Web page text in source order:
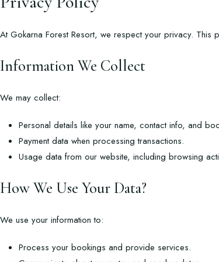
At Gokarna Forest Resort, we respect your privacy. This
Information We Collect
We may collect:
Personal details like your name, contact info, and
Payment data when processing transactions.
Usage data from our website, including browsing
How We Use Your Data?
We use your information to:
Process your bookings and provide services.